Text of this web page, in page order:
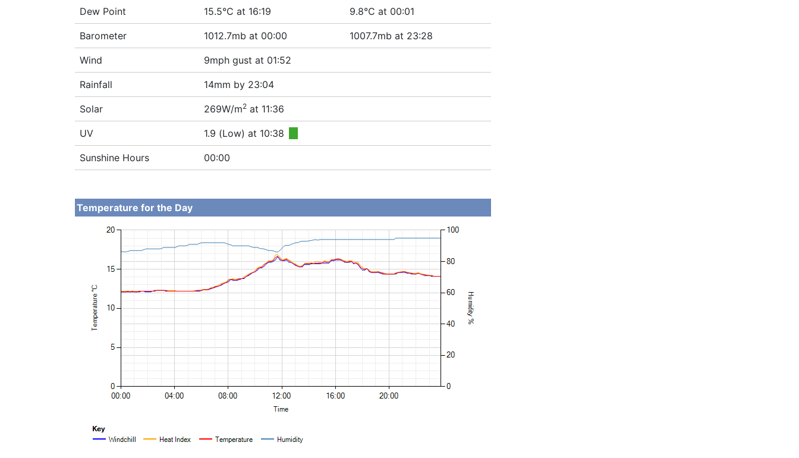
Dew Point 15.5°C at 16:19 9.8°C at 00:01
Barometer 1012.7mb at 00:00 1007.7mb at 23:28
Wind 9mph gust at 01:52
Rainfall 14mm by 23:04
Solar 269W/m2 at 11:36
UV 1.9 (Low) at 10:38
Sunshine Hours 00:00
Temperature for the Day